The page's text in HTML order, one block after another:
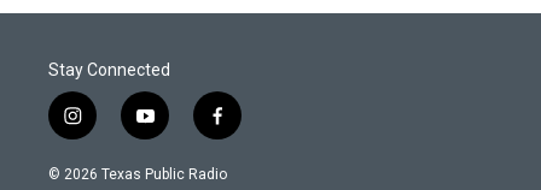
Stay Connected
i
n
s
y
o
u
f
a
c
© 2026 Texas Public Radio